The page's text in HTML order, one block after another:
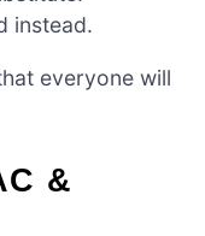
instead.
everyone will
&